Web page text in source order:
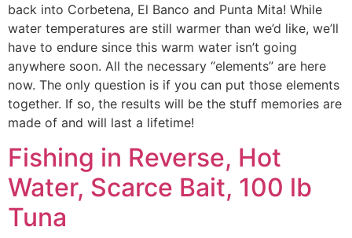
back into Corbetena, El Banco and Punta Mita! While
water temperatures are still warmer than we’d like, we’ll
have to endure since this warm water isn’t going
anywhere soon. All the necessary “elements” are here
now. The only question is if you can put those elements
together. If so, the results will be the stuff memories are
made of and will last a lifetime!
Fishing in Reverse, Hot
Water, Scarce Bait, 100 lb
Tuna